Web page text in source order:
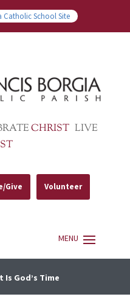
Catholic School Site
CHRIST LIVE
Give Volunteer
Is God’s Time